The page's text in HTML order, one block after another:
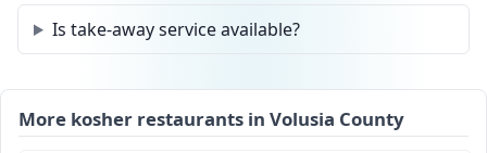
Is take-away service available?
More kosher restaurants in Volusia County